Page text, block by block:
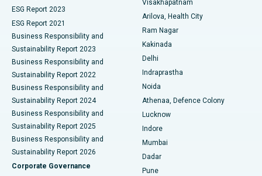
Best Hospital in CBD Belapur, Navi Mumbai
Best Hospital in Panchavati, Nashik
Best Hospital in secunderabad, Hyderabad
Best Hospital in Seshadripuram, Bangalore
Best Hospital in Waltair Main Road, Visakhapatnam
Best Hospital in Subhash Nagar Road, Karimnagar
Best Hospital in Managari, Karaikudi
Ceramic Total Knee Replacement
ERCP
ESG Report 2023
ESG Report 2021
Business Responsibility and
Sustainability Report 2023
Business Responsibility and
Sustainability Report 2022
Business Responsibility and
Sustainability Report 2024
Business Responsibility and
Sustainability Report 2025
Business Responsibility and
Sustainability Report 2026
Corporate Governance
Visakhapatnam
Arilova, Health City
Ram Nagar
Kakinada
Delhi
Indraprastha
Noida
Athenaa, Defence Colony
Lucknow
Indore
Mumbai
Dadar
Pune